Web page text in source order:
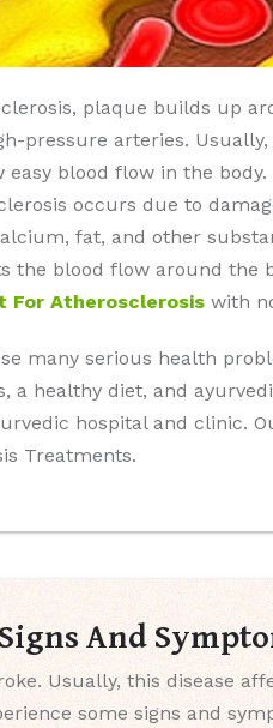
plaque builds up
pressure arteries.
blood flow in the body.
occurs due to
fat, and other
blood flow around the
For Atherosclerosis with
many serious health
healthy diet, and
hospital and clinic.
Treatments.
And
Usually, this disease
some signs and